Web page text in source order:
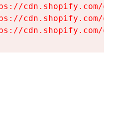
cdn.shopify.com/
cdn.shopify.com/
cdn.shopify.com/